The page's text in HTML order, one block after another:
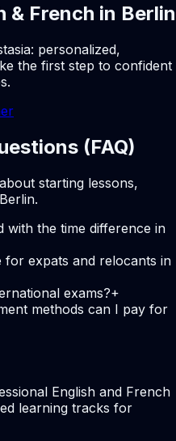
& French in Berlin
personalized,
the first step to confident
(FAQ)
starting lessons,
with the time difference in
expats and relocants in
exams?+
methods can I pay for
English and French
learning tracks for